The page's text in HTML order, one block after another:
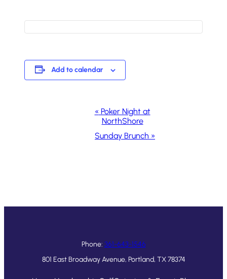
Add to calendar
Navigation
« Poker Night at
NorthShore
Sunday Brunch »
Phone: 361-643-1546
801 East Broadway Avenue, Portland, TX 78374